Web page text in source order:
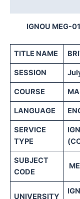
IGNOU MEG-
TITLE NAME
SESSION
COURSE
LANGUAGE
SERVICE
TYPE
SUBJECT
CODE
UNIVERSITY